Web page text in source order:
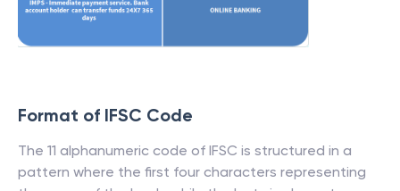
Format of IFSC Code
The 11 alphanumeric code of IFSC is structured in a
pattern where the first four characters representing